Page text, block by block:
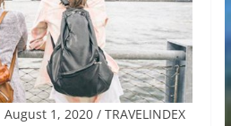
1, 2020 / TRAVELINDEX